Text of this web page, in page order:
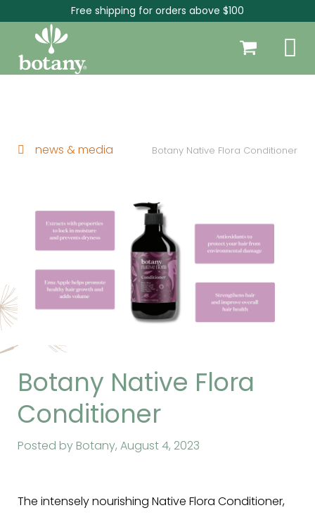
Free shipping for orders above $100
news & media Botany Native Flora Conditioner
Botany Native Flora
Conditioner
Posted by Botany, August 4, 2023
The intensely nourishing Native Flora Conditioner,